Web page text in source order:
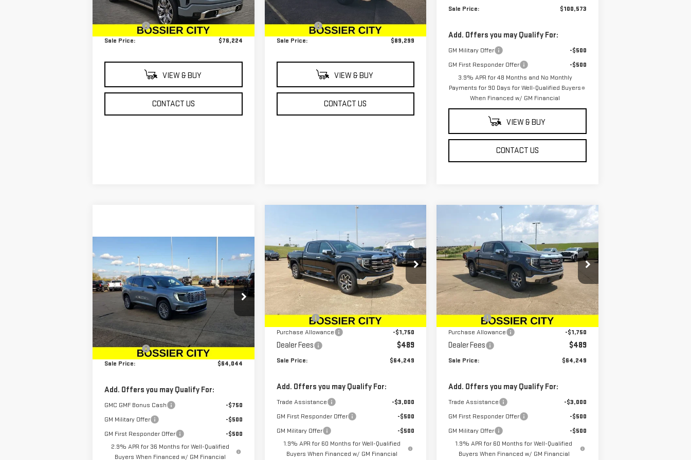
In Stock Ext. Int.
MSRP: $75,735
Dealer Fees $489
Sale Price: $76,224
VIEW & BUY
CONTACT US
In Stock Int.
MSRP: $88,810
Dealer Fees $489
Sale Price: $89,299
VIEW & BUY
CONTACT US
Sale Price: $100,573
Add. Offers you may Qualify For:
GM Military Offer
-$500
GM First Responder Offer
-$500
3.9% APR for 48 Months and No Monthly
Payments for 90 Days for Well-Qualified Buyers
When Financed w/ GM Financial
VIEW & BUY
CONTACT US
NEW 2026GMC ACADIA
DENALI
Price Drop
VIN:
1GKENRKS7TJ100223Stock:TJ100223
Model:
TLF56
In Stock Ext. Int.
$64,044
SALE PRICE
Less
MSRP: $63,555
Dealer Fees $489
Sale Price: $64,044
Add. Offers you may Qualify For:
GMC GMF Bonus Cash
-$750
GM Military Offer
-$500
GM First Responder Offer
-$500
2.9% APR for 36 Months for Well-Qualified
Buyers When Financed w/ GM Financial
2026GMC SIERRA
1500SLT
Price Drop
VIN:
1GTUUDED5TZ103469Stock:TZ103469
Model:
TK10543
Courtesy Transportation Unit Ext. Int.
SAVINGS
$64,249
SALE PRICE
Less
MSRP:
$68,010
Bonus Cash
-$2,500
Purchase Allowance
-$1,750
Dealer Fees $489
Sale Price: $64,249
Add. Offers you may Qualify For:
Trade Assistance
-$3,000
GM First Responder Offer
-$500
GM Military Offer
-$500
1.9% APR for 60 Months for Well-Qualified
Buyers When Financed w/ GM Financial
GMC SIERRA
1500SLT
Price Drop
VIN:1GTUUDED2TZ107074Stock:TZ107074
Model:TK10543
Courtesy Transportation Unit Ext. Int.
SAVINGS
$64,249
SALE PRICE
Less
MSRP:
$68,010
Bonus Cash
-$2,500
Purchase Allowance
-$1,750
Dealer Fees $489
Sale Price: $64,249
Add. Offers you may Qualify For:
Trade Assistance
-$3,000
GM First Responder Offer
-$500
GM Military Offer
-$500
1.9% APR for 60 Months for Well-Qualified
Buyers When Financed w/ GM Financial
Compare Vehicle